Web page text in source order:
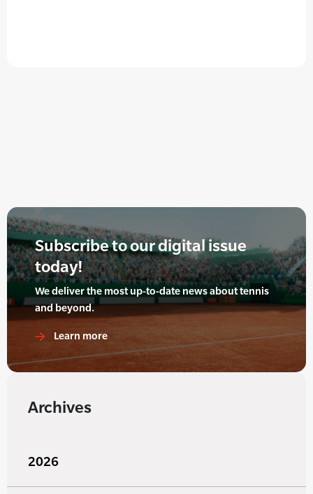
Subscribe to our digital issue
today!
We deliver the most up-to-date news about tennis
and beyond.
Learn more
Archives
2026